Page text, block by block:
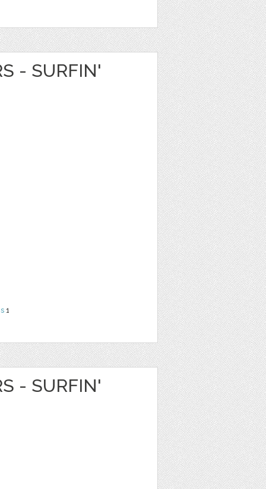
- SURFIN'
1
- SURFIN'